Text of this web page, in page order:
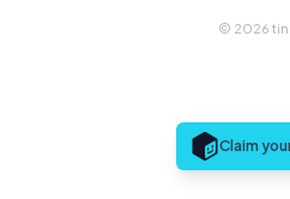
Claim
© 2026